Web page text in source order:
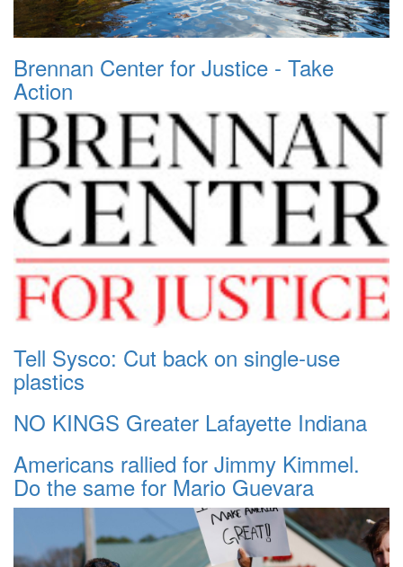
Brennan Center for Justice - Take
Action
Tell Sysco: Cut back on single-use
plastics
NO KINGS Greater Lafayette Indiana
Americans rallied for Jimmy Kimmel.
Do the same for Mario Guevara